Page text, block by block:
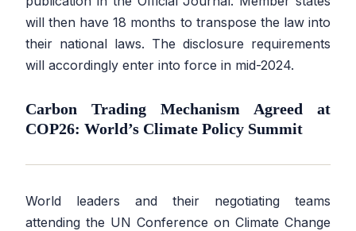
will then have 18 months to transpose the law into
their national laws. The disclosure requirements
will accordingly enter into force in mid-2024.
Carbon Trading Mechanism Agreed at
COP26: World’s Climate Policy Summit
World leaders and their negotiating teams
attending the UN Conference on Climate Change